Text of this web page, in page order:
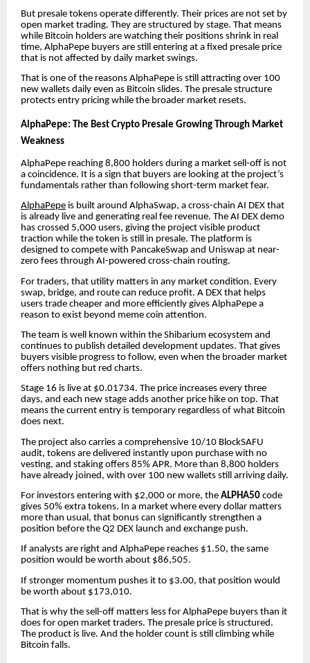
But presale tokens operate differently. Their prices are not set by
open market trading. They are structured by stage. That means
while Bitcoin holders are watching their positions shrink in real
time, AlphaPepe buyers are still entering at a fixed presale price
that is not affected by daily market swings.
That is one of the reasons AlphaPepe is still attracting over 100
new wallets daily even as Bitcoin slides. The presale structure
protects entry pricing while the broader market resets.
AlphaPepe: The Best Crypto Presale Growing Through Market
Weakness
AlphaPepe reaching 8,800 holders during a market sell-off is not
a coincidence. It is a sign that buyers are looking at the project’s
fundamentals rather than following short-term market fear.
AlphaPepe is built around AlphaSwap, a cross-chain AI DEX that
is already live and generating real fee revenue. The AI DEX demo
has crossed 5,000 users, giving the project visible product
traction while the token is still in presale. The platform is
designed to compete with PancakeSwap and Uniswap at near-
zero fees through AI-powered cross-chain routing.
For traders, that utility matters in any market condition. Every
swap, bridge, and route can reduce profit. A DEX that helps
users trade cheaper and more efficiently gives AlphaPepe a
reason to exist beyond meme coin attention.
The team is well known within the Shibarium ecosystem and
continues to publish detailed development updates. That gives
buyers visible progress to follow, even when the broader market
offers nothing but red charts.
Stage 16 is live at $0.01734. The price increases every three
days, and each new stage adds another price hike on top. That
means the current entry is temporary regardless of what Bitcoin
does next.
The project also carries a comprehensive 10/10 BlockSAFU
audit, tokens are delivered instantly upon purchase with no
vesting, and staking offers 85% APR. More than 8,800 holders
have already joined, with over 100 new wallets still arriving daily.
For investors entering with $2,000 or more, the ALPHA50 code
gives 50% extra tokens. In a market where every dollar matters
more than usual, that bonus can significantly strengthen a
position before the Q2 DEX launch and exchange push.
If analysts are right and AlphaPepe reaches $1.50, the same
position would be worth about $86,505.
If stronger momentum pushes it to $3.00, that position would
be worth about $173,010.
That is why the sell-off matters less for AlphaPepe buyers than it
does for open market traders. The presale price is structured.
The product is live. And the holder count is still climbing while
Bitcoin falls.